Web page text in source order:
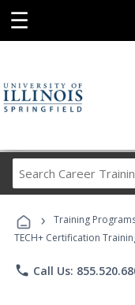
☰
› Training
TECH+ Certification
phone Call Us: